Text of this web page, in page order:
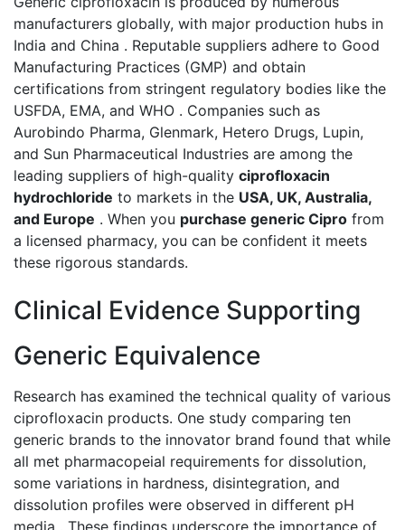
manufacturers globally, with major production hubs in
India and China . Reputable suppliers adhere to Good
Manufacturing Practices (GMP) and obtain
certifications from stringent regulatory bodies like the
USFDA, EMA, and WHO . Companies such as
Aurobindo Pharma, Glenmark, Hetero Drugs, Lupin,
and Sun Pharmaceutical Industries are among the
leading suppliers of high-quality ciprofloxacin
hydrochloride to markets in the USA, UK, Australia,
and Europe . When you purchase generic Cipro from
a licensed pharmacy, you can be confident it meets
these rigorous standards.
Clinical Evidence Supporting
Generic Equivalence
Research has examined the technical quality of various
ciprofloxacin products. One study comparing ten
generic brands to the innovator brand found that while
all met pharmacopeial requirements for dissolution,
some variations in hardness, disintegration, and
dissolution profiles were observed in different pH
media . These findings underscore the importance of